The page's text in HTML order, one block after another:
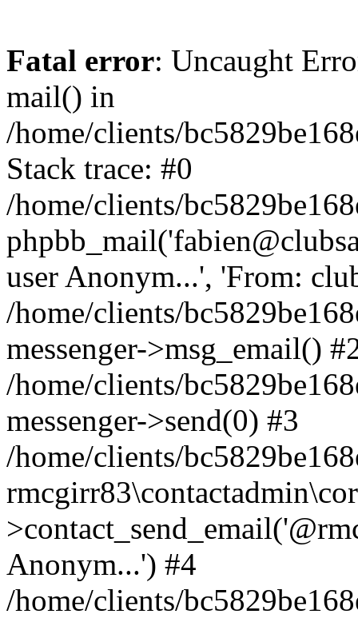
Fatal error: Uncaught
mail() in
/home/clients/
Stack trace: #0
/home/clients/
user Anonym...', 'From:
/home/clients/
messenger->msg_email()
/home/clients/
messenger->send(0) #3
/home/clients/
Anonym...') #4
/home/clients/